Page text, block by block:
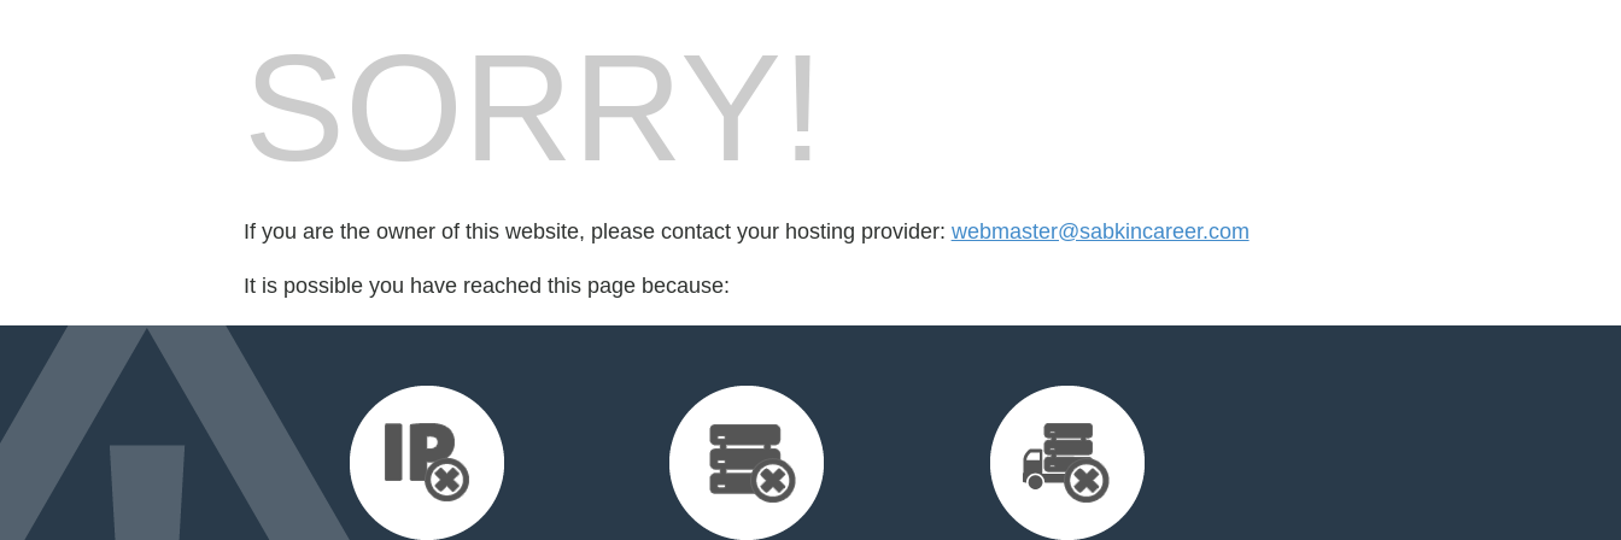
SORRY!
If you are the owner of this website, please contact your hosting provider: webmaster@sabkincareer.com
It is possible you have reached this page because: